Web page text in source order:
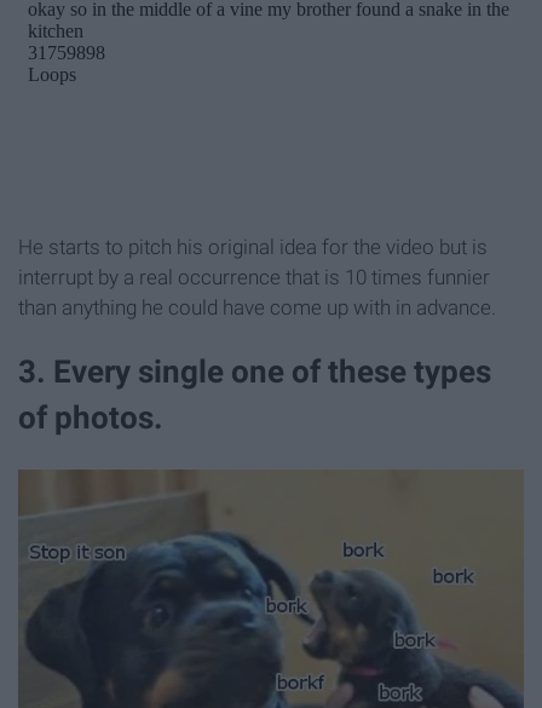
He starts to pitch his original idea for the video but is
interrupt by a real occurrence that is 10 times funnier
than anything he could have come up with in advance.
3. Every single one of these types
of photos.